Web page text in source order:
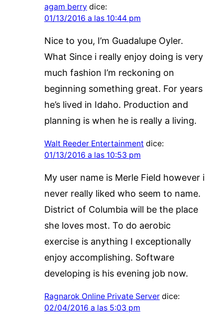
agam berry dice:
01/13/2016 a las 10:44 pm
Nice to you, I’m Guadalupe Oyler.
What Since i really enjoy doing is very
much fashion I’m reckoning on
beginning something great. For years
he’s lived in Idaho. Production and
planning is when he is really a living.
Walt Reeder Entertainment dice:
01/13/2016 a las 10:53 pm
My user name is Merle Field however i
never really liked who seem to name.
District of Columbia will be the place
she loves most. To do aerobic
exercise is anything I exceptionally
enjoy accomplishing. Software
developing is his evening job now.
Ragnarok Online Private Server dice:
02/04/2016 a las 5:03 pm